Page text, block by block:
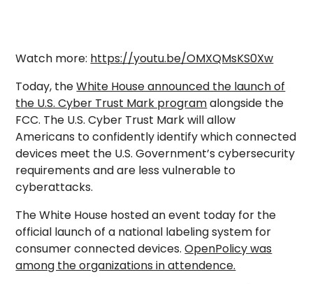
Watch more: https://youtu.be/OMXQMsKS0Xw
Today, theWhite House announced the launch of
the U.S. Cyber Trust Mark programalongside the
FCC. The U.S. Cyber Trust Mark will allow
Americans to confidently identify which connected
devices meet the U.S. Government’s cybersecurity
requirements and are less vulnerable to
cyberattacks.
The White House hosted an event today for the
official launch of a national labeling system for
consumer connected devices.OpenPolicy was
among the organizations in attendence.